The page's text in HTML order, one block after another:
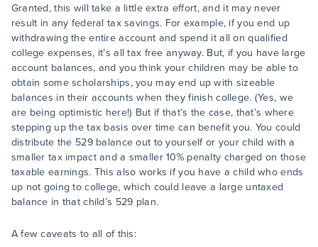
Granted, this will take a little extra effort, and it may never
result in any federal tax savings. For example, if you end up
withdrawing the entire account and spend it all on qualified
college expenses, it’s all tax free anyway. But, if you have large
account balances, and you think your children may be able to
obtain some scholarships, you may end up with sizeable
balances in their accounts when they finish college. (Yes, we
are being optimistic here!) But if that’s the case, that’s where
stepping up the tax basis over time can benefit you. You could
distribute the 529 balance out to yourself or your child with a
smaller tax impact and a smaller 10% penalty charged on those
taxable earnings. This also works if you have a child who ends
up not going to college, which could leave a large untaxed
balance in that child’s 529 plan.
A few caveats to all of this: